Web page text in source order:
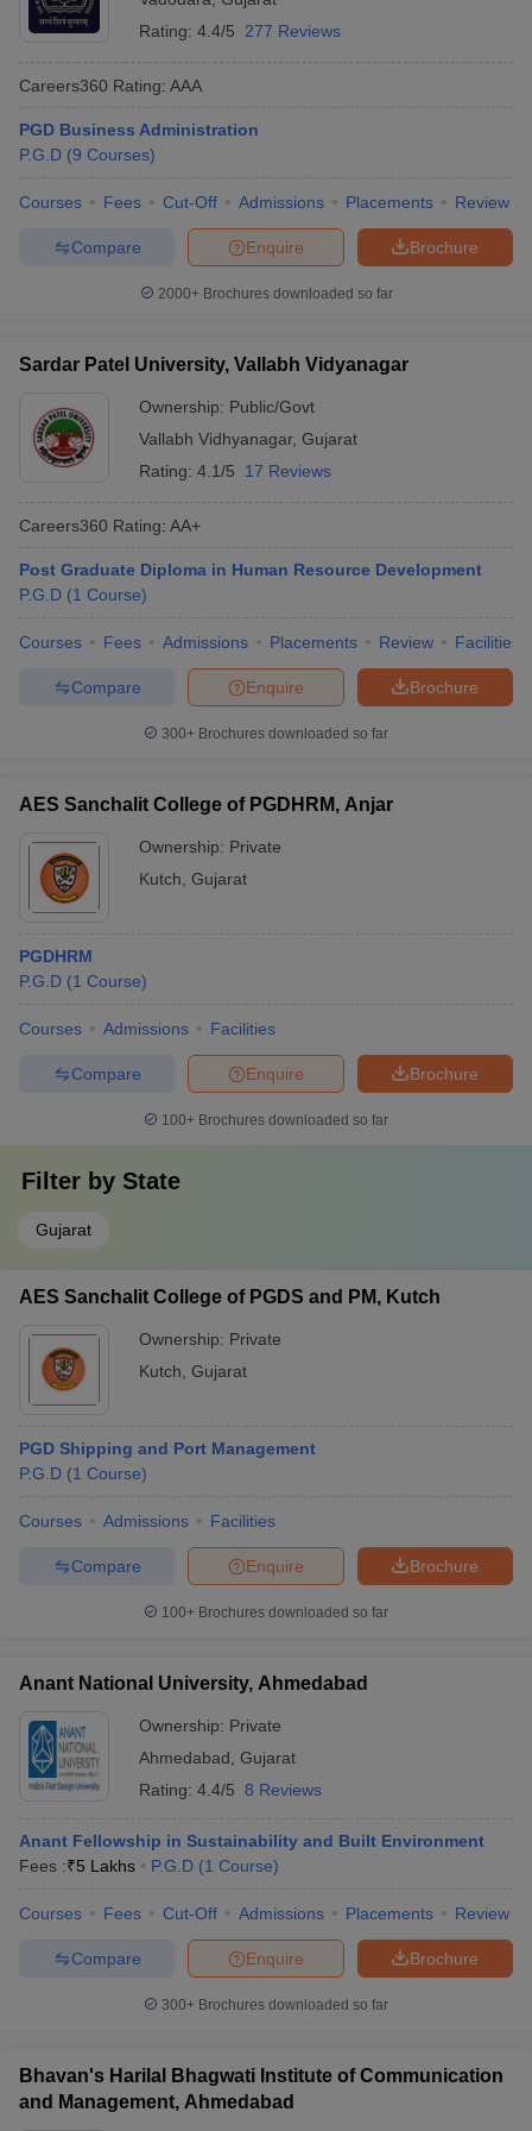
Rating: 4.4/5 277 Reviews
Careers360 Rating: AAA
PGD Business Administration
P.G.D (9 Courses)
Courses Fees Cut-Off Admissions Placements Review
Brochure
Enquire
Compare
2000+Brochures downloaded so far
Sardar Patel University, Vallabh Vidyanagar
Ownership: Public/Govt
Vallabh Vidhyanagar, Gujarat
Rating: 4.1/5 17 Reviews
Careers360 Rating: AA+
Post Graduate Diploma in Human Resource Development
P.G.D (1 Course)
Courses Fees Admissions Placements Review Facilities
Brochure
Enquire
Compare
300+ Brochures downloaded so far
AES Sanchalit College of PGDHRM, Anjar
Ownership: Private
Kutch Gujarat
PGDHRM
P.G.D (1 Course)
Courses Admissions Facilities
Brochure
Enquire
Compare
100+ Brochures downloaded so far
Filter by State
Gujarat
AES Sanchalit College of PGDS and PM, Kutch
Ownership: Private
Kutch Gujarat
PGD Shipping and Port Management
P.G.D (1 Course)
Courses Admissions Facilities
Brochure
Enquire
Compare
100+ Brochures downloaded so far
Anant National University, Ahmedabad
Ownership: Private
Ahmedabad Gujarat
Rating: 4.4/5 8 Reviews
Anant Fellowship in Sustainability and Built Environment
Fees :₹5 Lakhs P.G.D (1 Course)
Courses Fees Cut-Off Admissions Placements Review
Brochure
Enquire
Compare
300+ Brochures downloaded so far
Bhavan's Harilal Bhagwati Institute of Communication
and Management, Ahmedabad